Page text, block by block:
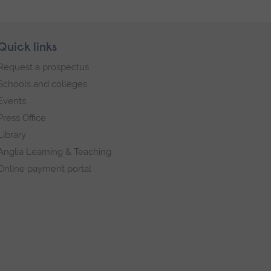
links
a prospectus
and colleges
Office
Learning & Teaching
payment portal